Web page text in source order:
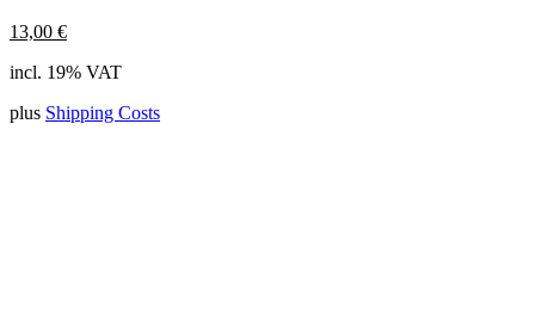
13,00 €
incl. 19% VAT
plus Shipping Costs